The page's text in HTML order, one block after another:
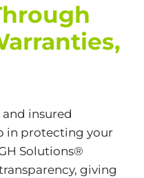
insured
in protecting your
Solutions®
giving